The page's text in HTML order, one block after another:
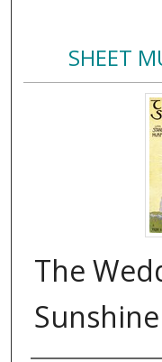
SHEET
The